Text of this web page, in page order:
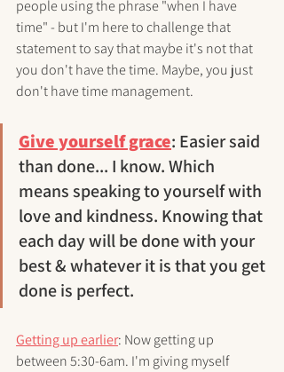
people using the phrase "when I have
time" - but I'm here to challenge that
statement to say that maybe it's not that
you don't have the time. Maybe, you just
don't have time management.
Give yourself grace: Easier said
than done... I know. Which
means speaking to yourself with
love and kindness. Knowing that
each day will be done with your
best & whatever it is that you get
done is perfect.
Getting up earlier: Now getting up
between 5:30-6am. I'm giving myself